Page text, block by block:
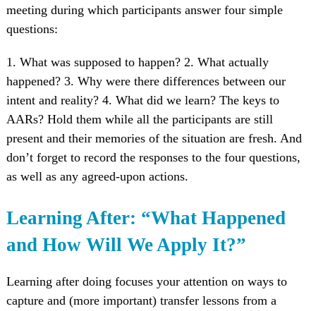
meeting during which participants answer four simple
questions:
1. What was supposed to happen? 2. What actually
happened? 3. Why were there differences between our
intent and reality? 4. What did we learn? The keys to
AARs? Hold them while all the participants are still
present and their memories of the situation are fresh. And
don’t forget to record the responses to the four questions,
as well as any agreed-upon actions.
Learning After: “What Happened
and How Will We Apply It?”
Learning after doing focuses your attention on ways to
capture and (more important) transfer lessons from a